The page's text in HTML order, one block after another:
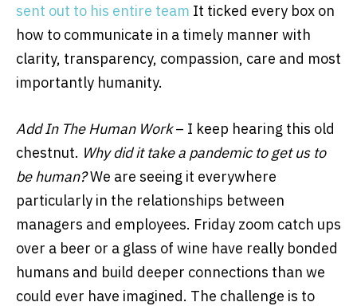
sent out to his entire team It ticked every box on
how to communicate in a timely manner with
clarity, transparency, compassion, care and most
importantly humanity.
Add In The Human Work– I keep hearing this old
chestnut. Why did it take a pandemic to get us to
be human?We are seeing it everywhere
particularly in the relationships between
managers and employees. Friday zoom catch ups
over a beer or a glass of wine have really bonded
humans and build deeper connections than we
could ever have imagined. The challenge is to